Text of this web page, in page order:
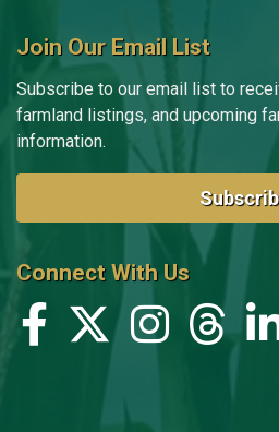
Join Our Email List
Subscribe to our email list to
farmland listings, and upcoming
information.
Connect With Us